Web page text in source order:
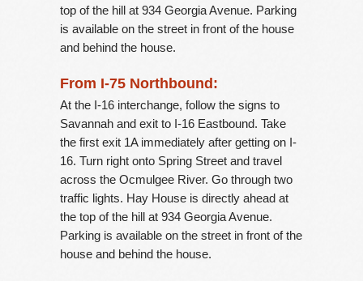
top of the hill at 934 Georgia Avenue. Parking
is available on the street in front of the house
and behind the house.
From I-75 Northbound:
At the I-16 interchange, follow the signs to
Savannah and exit to I-16 Eastbound. Take
the first exit 1A immediately after getting on I-
16. Turn right onto Spring Street and travel
across the Ocmulgee River. Go through two
traffic lights. Hay House is directly ahead at
the top of the hill at 934 Georgia Avenue.
Parking is available on the street in front of the
house and behind the house.